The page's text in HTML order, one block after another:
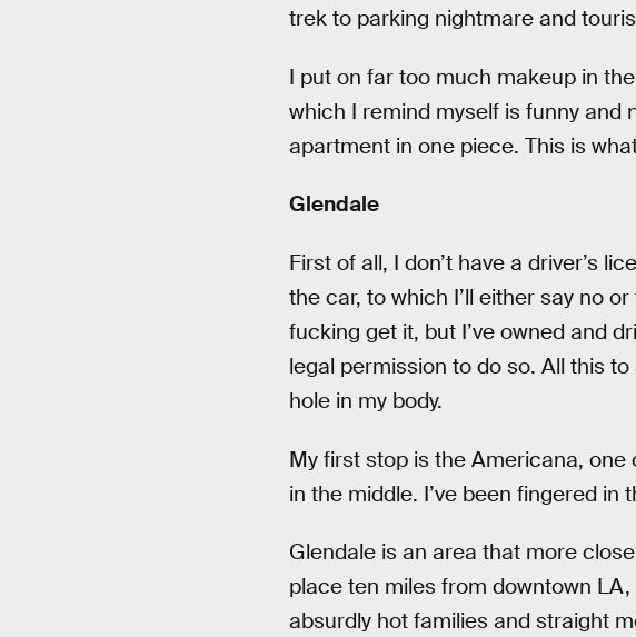
trek to parking nightmare and
I put on far too much makeup in
which I remind myself is funny and
apartment in one piece. This is
Glendale
First of all, I don’t have a driver’s
the car, to which I’ll either say no
fucking get it, but I’ve owned and
legal permission to do so. All this
hole in my body.
My first stop is the Americana,
in the middle. I’ve been fingered
Glendale is an area that more
place ten miles from downtown
absurdly hot families and straight